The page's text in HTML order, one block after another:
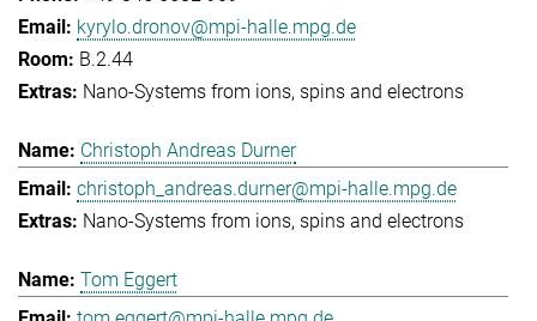
kyrylo.dronov@mpi-halle.mpg.de
B.2.44
Nano-Systems from ions, spins and electrons
Christoph Andreas Durner
christoph_andreas.durner@mpi-halle.mpg.de
Nano-Systems from ions, spins and electrons
Tom Eggert